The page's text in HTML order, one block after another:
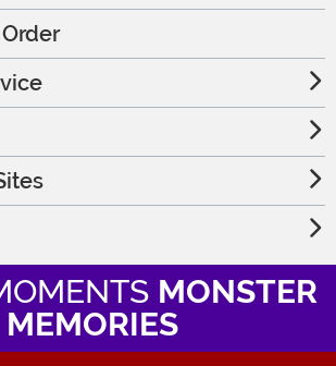
MONSTER
MEMORIES